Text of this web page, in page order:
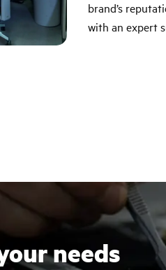
brand’s
with an expert
needs